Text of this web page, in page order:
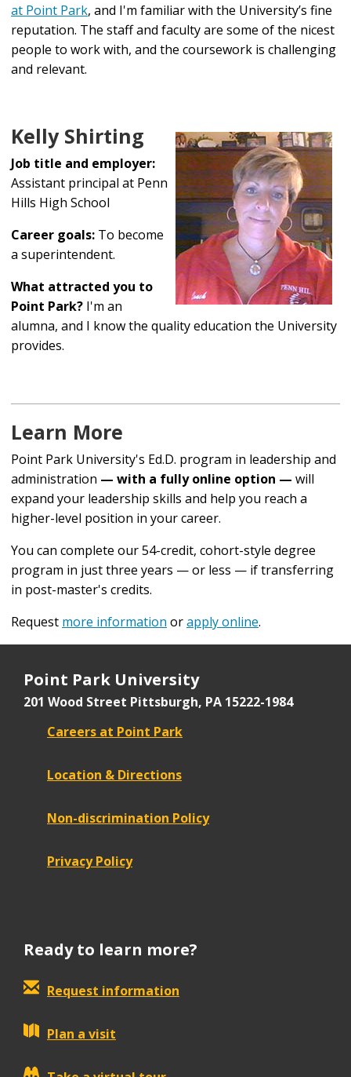
at Point Park, and I'm familiar with the University’s fine
reputation. The staff and faculty are some of the nicest
people to work with, and the coursework is challenging
and relevant.
Kelly Shirting
Job title and employer:
Assistant principal at Penn
Hills High School
Career goals: To become
a superintendent.
What attracted you to
Point Park? I'm an
alumna, and I know the quality education the University
provides.
Learn More
Point Park University's Ed.D. program in leadership and
administration — with a fully online option — will
expand your leadership skills and help you reach a
higher-level position in your career.
You can complete our 54-credit, cohort-style degree
program in just three years — or less — if transferring
in post-master's credits.
Request more information orapply online.
Point Park University
201 Wood Street Pittsburgh, PA 15222-1984
Careers at Point Park
Location & Directions
Non-discrimination Policy
Privacy Policy
Ready to learn more?
Request information
Plan a visit